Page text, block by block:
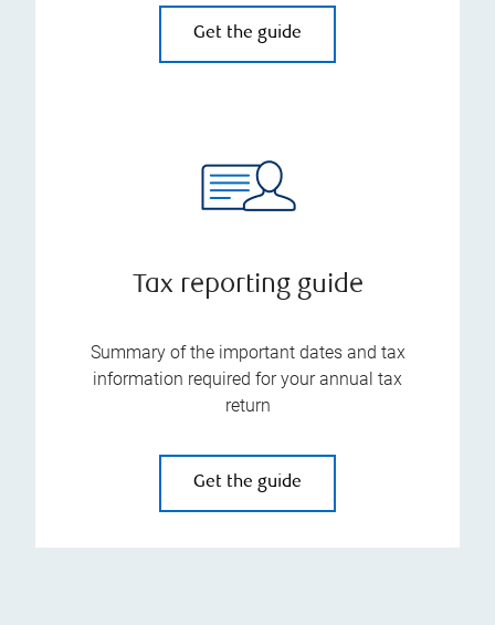
Get the guide
Tax reporting guide
Summary of the important dates and tax
information required for your annual tax
return
Get the guide